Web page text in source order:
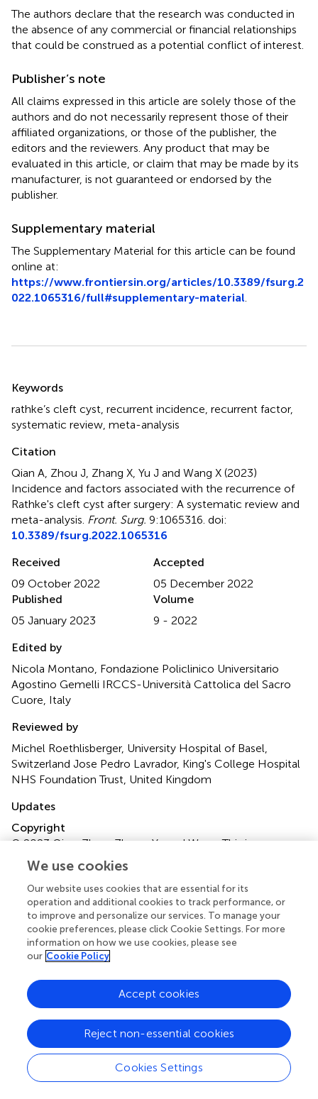
The authors declare that the research was conducted in
the absence of any commercial or financial relationships
that could be construed as a potential conflict of interest.
Publisher’s note
All claims expressed in this article are solely those of the
authors and do not necessarily represent those of their
affiliated organizations, or those of the publisher, the
editors and the reviewers. Any product that may be
evaluated in this article, or claim that may be made by its
manufacturer, is not guaranteed or endorsed by the
publisher.
Supplementary material
The Supplementary Material for this article can be found
online at:
https://www.frontiersin.org/articles/10.3389/fsurg.2
022.1065316/full#supplementary-material
Keywords
rathke’s cleft cyst recurrent incidence recurrent factor,
systematic review meta-analysis
Citation
Qian A, Zhou J, Zhang X, Yu J and Wang X (2023)
Incidence and factors associated with the recurrence of
Rathke's cleft cyst after surgery: A systematic review and
meta-analysis Front. Surg. 9:1065316. doi:
10.3389/fsurg.2022.1065316
Received
09 October 2022
Accepted
05 December 2022
Published
05 January 2023
Volume
9 - 2022
Edited by
Nicola Montano, Fondazione Policlinico Universitario
Agostino Gemelli IRCCS-Università Cattolica del Sacro
Cuore, Italy
Reviewed by
Michel Roethlisberger, University Hospital of Basel,
Switzerland Jose Pedro Lavrador, King's College Hospital
NHS Foundation Trust, United Kingdom
Updates
Copyright
© 2023 Qian, Zhou, Zhang, Yu and Wang.This is an open-
access article distributed under the terms of the
Commons Attribution License (CC BY)
distribution or reproduction in other forums is permitted,
provided the original author(s) and the copyright owner(s)
are credited and that the original publication in this journal
is cited, in accordance with accepted academic practice.
No use, distribution or reproduction is permitted which
Correspondence:
Xiaoshu Wang
xswang789@cqmu.edu.cn
Specialty Section:This article was submitted to
Neurosurgery, a section of the journal Frontiers in Surgery
Disclaimer
We use cookies
Our website uses cookies that are essential for its
operation and additional cookies to track performance, or
to improve and personalize our services. To manage your
cookie preferences, please click Cookie Settings. For more
information on how we use cookies, please see
our Cookie Policy
Cookies Settings
Reject non-essential cookies
Accept cookies